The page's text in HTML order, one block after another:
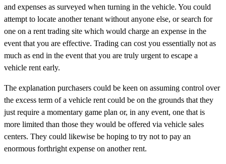
and expenses as surveyed when turning in the vehicle. You could
attempt to locate another tenant without anyone else, or search for
one on a rent trading site which would charge an expense in the
event that you are effective. Trading can cost you essentially not as
much as end in the event that you are truly urgent to escape a
vehicle rent early.
The explanation purchasers could be keen on assuming control over
the excess term of a vehicle rent could be on the grounds that they
just require a momentary game plan or, in any event, one that is
more limited than those they would be offered via vehicle sales
centers. They could likewise be hoping to try not to pay an
enormous forthright expense on another rent.